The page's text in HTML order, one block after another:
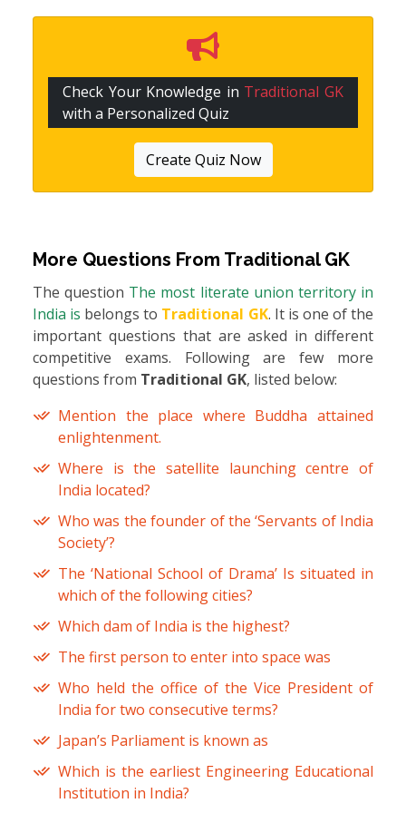
Check Your Knowledge in Traditional GK
with a Personalized Quiz
Create Quiz Now
More Questions From Traditional GK
The question The most literate union territory in
India is belongs to Traditional GK. It is one of the
important questions that are asked in different
competitive exams. Following are few more
questions from Traditional GK, listed below:
Mention the place where Buddha attained
enlightenment.
Where is the satellite launching centre of
India located?
Who was the founder of the ‘Servants of India
Society’?
The ‘National School of Drama’ Is situated in
which of the following cities?
Which dam of India is the highest?
The first person to enter into space was
Who held the office of the Vice President of
India for two consecutive terms?
Japan’s Parliament is known as
Which is the earliest Engineering Educational
Institution in India?